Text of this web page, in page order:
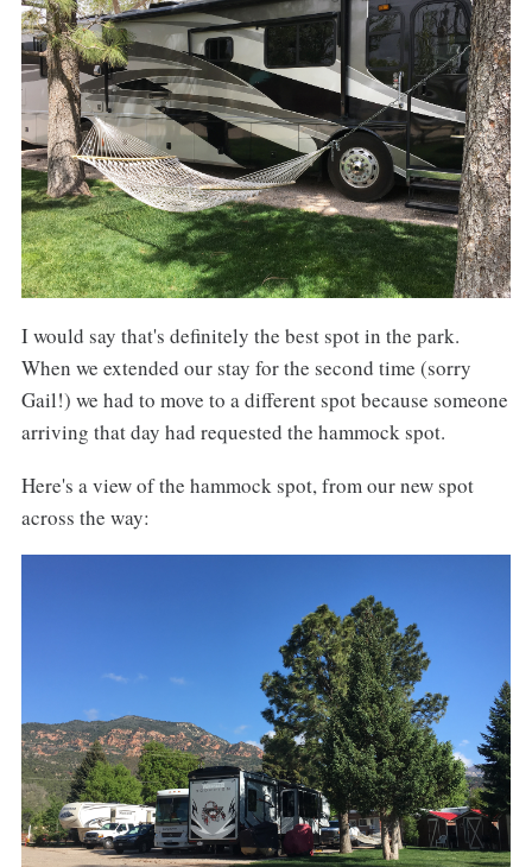
I would say that's definitely the best spot in the park.
When we extended our stay for the second time (sorry
Gail!) we had to move to a different spot because someone
arriving that day had requested the hammock spot.
Here's a view of the hammock spot, from our new spot
across the way: